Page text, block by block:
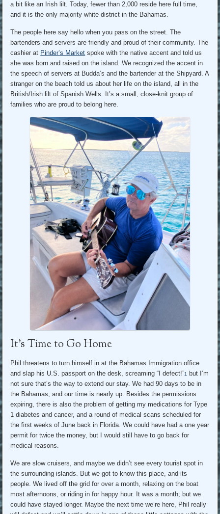
a bit like an Irish lilt. Today, fewer than 2,000 reside here full time,
and it is the only majority white district in the Bahamas.
The people here say hello when you pass on the street. The
bartenders and servers are friendly and proud of their community. The
cashier at Pinder’s Market spoke with the native accent and told us
she was born and raised on the island. We recognized the accent in
the speech of servers at Budda’s and the bartender at the Shipyard. A
stranger on the beach told us about her life on the island, all in the
British/Irish lilt of Spanish Wells. It’s a small, close-knit group of
families who are proud to belong here.
It’s Time to Go Home
Phil threatens to turn himself in at the Bahamas Immigration office
and slap his U.S. passport on the desk, screaming “I defect!”1
but I’m
not sure that’s the way to extend our stay. We had 90 days to be in
the Bahamas, and our time is nearly up. Besides the permissions
expiring, there is also the problem of getting my medications for Type
1 diabetes and cancer, and a round of medical scans scheduled for
the first weeks of June back in Florida. We could have had a one year
permit for twice the money, but I would still have to go back for
medical reasons.
We are slow cruisers, and maybe we didn’t see every tourist spot in
the surrounding islands. But we got to know this place, and its
people. We lived off the grid for over a month, relaxing on the boat
most afternoons, or riding in for happy hour. It was a month; but we
could have stayed longer. Maybe the next time we’re here, Phil really